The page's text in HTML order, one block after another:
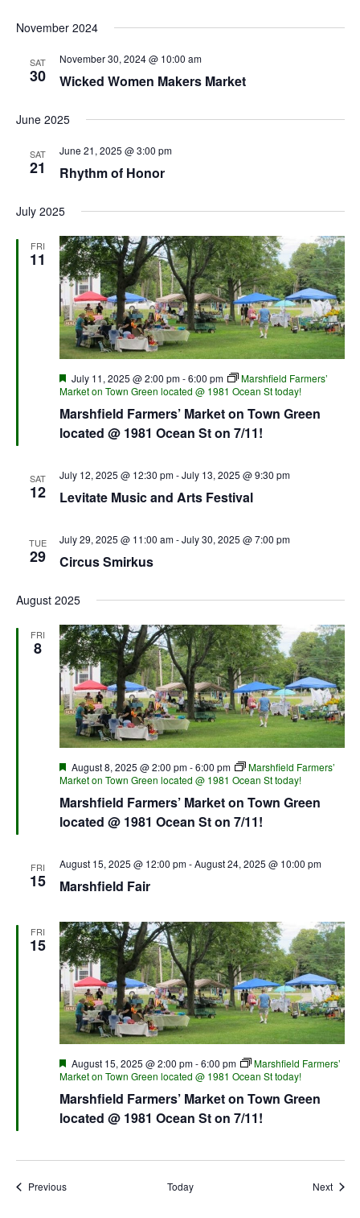
November 2024
SAT
30 Wicked Women Makers Market
November 30, 2024 @ 10:00 am
June 2025
SAT
21 Rhythm of Honor
June 21, 2025 @ 3:00 pm
July 2025
FRI
11
Marshfield Farmers’ Market on Town Green
located @ 1981 Ocean St on 7/11!
Featured
July 11, 2025 @ 2:00 pm-6:00 pm
Marshfield Farmers’
Market on Town Green located @ 1981 Ocean St today!
SAT
12 Levitate Music and Arts Festival
July 12, 2025 @ 12:30 pm-July 13, 2025 @ 9:30 pm
TUE
29 Circus Smirkus
July 29, 2025 @ 11:00 am-July 30, 2025 @ 7:00 pm
August 2025
FRI
8
Marshfield Farmers’ Market on Town Green
located @ 1981 Ocean St on 7/11!
Featured
August 8, 2025 @ 2:00 pm-6:00 pm
Marshfield Farmers’
Market on Town Green located @ 1981 Ocean St today!
FRI
15 Marshfield Fair
August 15, 2025 @ 12:00 pm-August 24, 2025 @ 10:00 pm
FRI
15
Marshfield Farmers’ Market on Town Green
located @ 1981 Ocean St on 7/11!
Featured
August 15, 2025 @ 2:00 pm-6:00 pm
Marshfield Farmers’
Market on Town Green located @ 1981 Ocean St today!
PreviousEvents Today Next